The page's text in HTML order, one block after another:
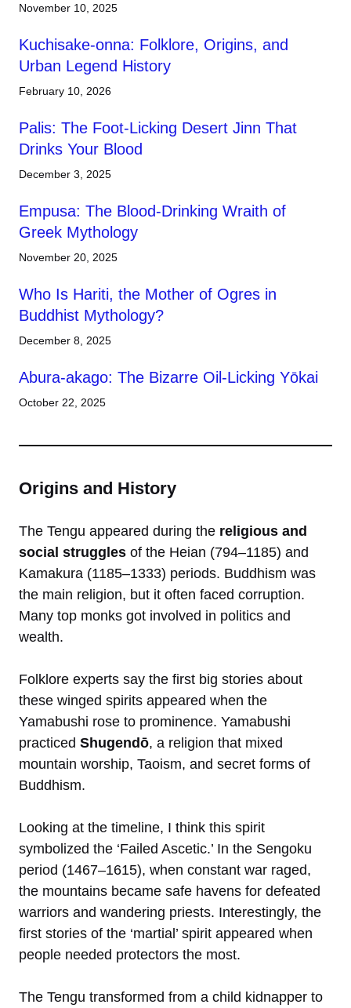
November 10, 2025
Kuchisake-onna: Folklore, Origins, and
Urban Legend History
February 10, 2026
Palis: The Foot-Licking Desert Jinn That
Drinks Your Blood
December 3, 2025
Empusa: The Blood-Drinking Wraith of
Greek Mythology
November 20, 2025
Who Is Hariti, the Mother of Ogres in
Buddhist Mythology?
December 8, 2025
Abura-akago: The Bizarre Oil-Licking Yōkai
October 22, 2025
Origins and History
The Tengu appeared during the religious and
social struggles of the Heian (794–1185) and
Kamakura (1185–1333) periods. Buddhism was
the main religion, but it often faced corruption.
Many top monks got involved in politics and
wealth.
Folklore experts say the first big stories about
these winged spirits appeared when the
Yamabushi rose to prominence. Yamabushi
practiced Shugendō, a religion that mixed
mountain worship, Taoism, and secret forms of
Buddhism.
Looking at the timeline, I think this spirit
symbolized the ‘Failed Ascetic.’ In the Sengoku
period (1467–1615), when constant war raged,
the mountains became safe havens for defeated
warriors and wandering priests. Interestingly, the
first stories of the ‘martial’ spirit appeared when
people needed protectors the most.
The Tengu transformed from a child kidnapper to